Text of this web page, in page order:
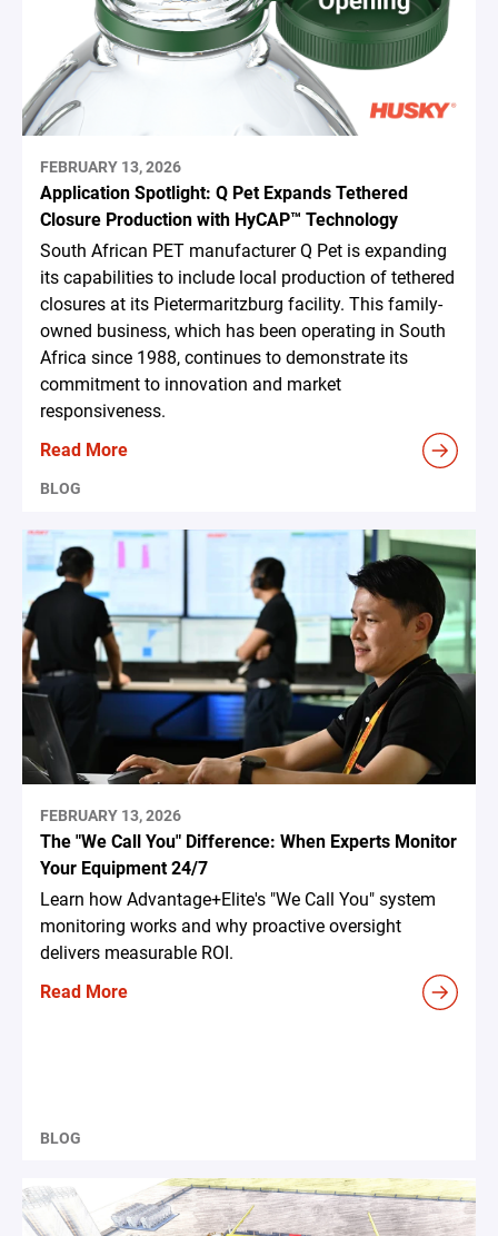
FEBRUARY 13, 2026
Application Spotlight: Q Pet Expands Tethered
Closure Production with HyCAP™ Technology
South African PET manufacturer Q Pet is expanding
its capabilities to include local production of tethered
closures at its Pietermaritzburg facility. This family-
owned business, which has been operating in South
Africa since 1988, continues to demonstrate its
commitment to innovation and market
responsiveness.
Read More
BLOG
FEBRUARY 13, 2026
The "We Call You" Difference: When Experts Monitor
Your Equipment 24/7
Learn how Advantage+Elite's "We Call You" system
monitoring works and why proactive oversight
delivers measurable ROI.
Read More
BLOG